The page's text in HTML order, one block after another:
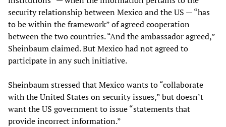
security relationship between Mexico and the US — “has
to be within the framework” of agreed cooperation
between the two countries. “And the ambassador agreed,”
Sheinbaum claimed. But Mexico had not agreed to
participate in any such initiative.
Sheinbaum stressed that Mexico wants to “collaborate
with the United States on security issues,” but doesn’t
want the US government to issue “statements that
provide incorrect information.”